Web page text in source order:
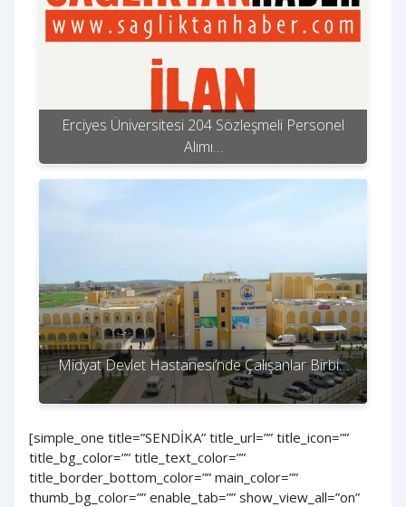
Erciyes Üniversitesi 204 Sözleşmeli Personel
Alımı…
Midyat Devlet Hastanesi’nde Çalışanlar Birbi…
[simple_one title=”SENDİKA” title_url=”” title_icon=””
title_bg_color=”” title_text_color=””
title_border_bottom_color=”” main_color=””
thumb_bg_color=”” enable_tab=”” show_view_all=”on”